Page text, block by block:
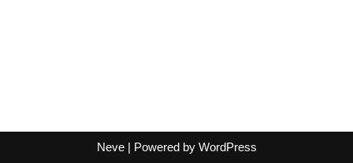
Neve| Powered by WordPress